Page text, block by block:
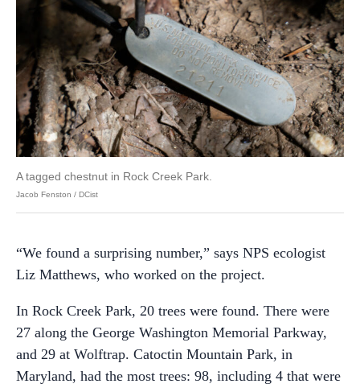
A tagged chestnut in Rock Creek Park.
Jacob Fenston / DCist
“We found a surprising number,” says NPS ecologist
Liz Matthews, who worked on the project.
In Rock Creek Park, 20 trees were found. There were
27 along the George Washington Memorial Parkway,
and 29 at Wolftrap. Catoctin Mountain Park, in
Maryland, had the most trees: 98, including 4 that were